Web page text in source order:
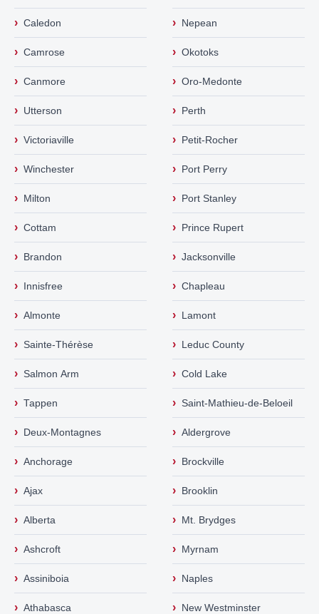
› Caledon
› Camrose
› Canmore
› Utterson
› Victoriaville
› Winchester
› Milton
› Cottam
› Brandon
› Innisfree
› Almonte
› Sainte-Thérèse
› Salmon Arm
› Tappen
› Deux-Montagnes
› Anchorage
› Ajax
› Alberta
› Ashcroft
› Assiniboia
› Athabasca
› Nepean
› Okotoks
› Oro-Medonte
› Perth
› Petit-Rocher
› Port Perry
› Port Stanley
› Prince Rupert
› Jacksonville
› Chapleau
› Lamont
› Leduc County
› Cold Lake
› Saint-Mathieu-de-Beloeil
› Aldergrove
› Brockville
› Brooklin
› Mt. Brydges
› Myrnam
› Naples
› New Westminster